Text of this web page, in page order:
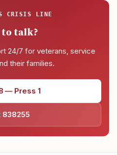
CRISIS LINE
to talk?
24/7 for veterans, service
their families.
— Press 1
838255